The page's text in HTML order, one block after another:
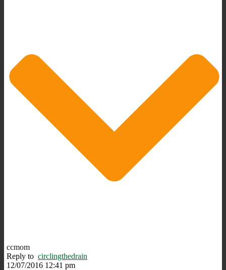
ccmom
Reply to circlingthedrain
12/07/2016 12:41 pm